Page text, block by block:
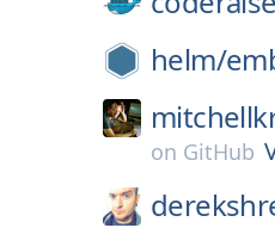
helm/
on GitHub